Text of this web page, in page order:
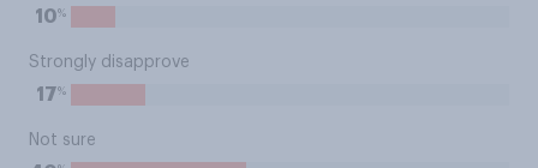
10%
Strongly disapprove
17%
Not sure